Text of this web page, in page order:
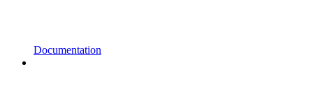
Documentation